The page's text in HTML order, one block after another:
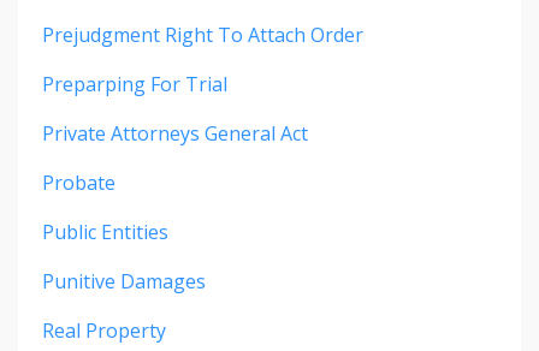
Prejudgment Right To Attach Order
Preparping For Trial
Private Attorneys General Act
Probate
Public Entities
Punitive Damages
Real Property